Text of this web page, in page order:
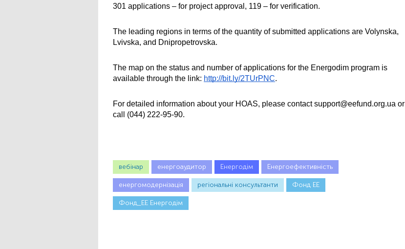
301 applications – for project approval, 119 – for verification.
The leading regions in terms of the quantity of submitted applications are Volynska,
Lvivska, and Dnipropetrovskа.
The map on the status and number of applications for the Energodim program is
available through the link: http://bit.ly/2TUrPNC.
For detailed information about your HOAS, please contact support@eefund.org.ua or
call (044) 222-95-90.
вебінар енергоаудитор Енергодім Енергоефективність
енергомодернізація регіональні консультанти Фонд ЕЕ
Фонд_ЕЕ Енергодім